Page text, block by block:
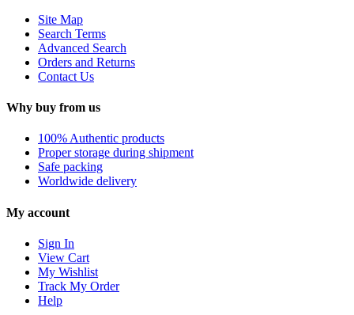
Site Map
Search Terms
Advanced Search
Orders and Returns
Contact Us
Why buy from us
100% Authentic products
Proper storage during shipment
Safe packing
Worldwide delivery
My account
Sign In
View Cart
My Wishlist
Track My Order
Help